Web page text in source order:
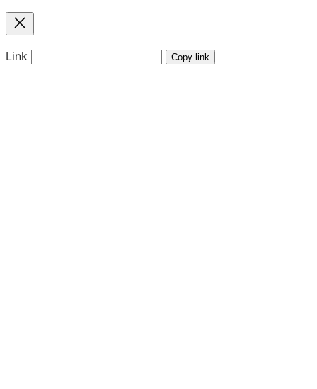
Close
Link Copy link